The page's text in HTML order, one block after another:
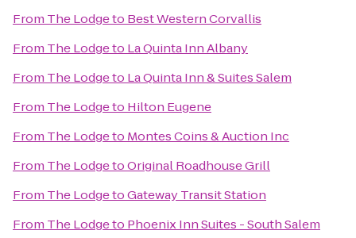
From The Lodgeto Best Western Corvallis
From The Lodgeto La Quinta Inn Albany
From The Lodgeto La Quinta Inn & Suites Salem
From The Lodgeto Hilton Eugene
From The Lodgeto Montes Coins & Auction Inc
From The LodgetoOriginal Roadhouse Grill
From The LodgetoGateway Transit Station
From The Lodgeto Phoenix Inn Suites - South Salem